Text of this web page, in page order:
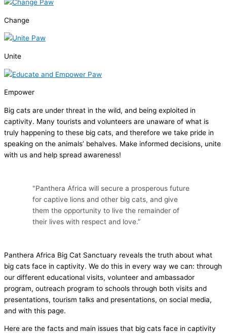
Change
Unite
Empower
Big cats are under threat in the wild, and being exploited in
captivity. Many tourists and volunteers are unaware of what is
truly happening to these big cats, and therefore we take pride in
speaking on the animals’ behalves. Make informed decisions, unite
with us and help spread awareness!
"Panthera Africa will secure a prosperous future
for captive lions and other big cats, and give
them the opportunity to live the remainder of
their lives with respect and love.”​
Panthera Africa Big Cat Sanctuary reveals the truth about what
big cats face in captivity. We do this in every way we can: through
our different educational visits, volunteer and ambassador
program, outreach program to schools through both visits and
presentations, tourism talks and presentations, on social media,
and with this page.
Here are the facts and main issues that big cats face in captivity